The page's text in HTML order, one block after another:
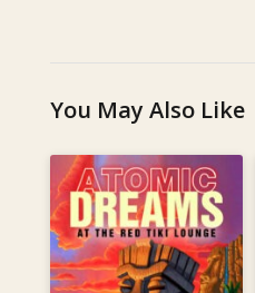
You May Also Like